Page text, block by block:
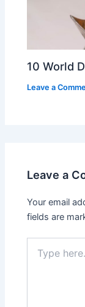
10 World
Leave a
Leave a
Your email
fields are
here..